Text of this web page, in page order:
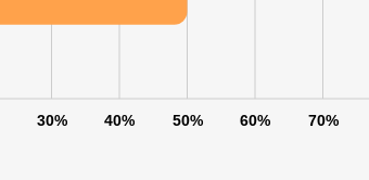
30% 40% 50% 60% 70%